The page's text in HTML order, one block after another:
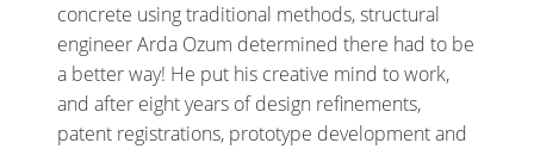
concrete using traditional methods, structural
engineer Arda Ozum determined there had to be
a better way! He put his creative mind to work,
and after eight years of design refinements,
patent registrations, prototype development and